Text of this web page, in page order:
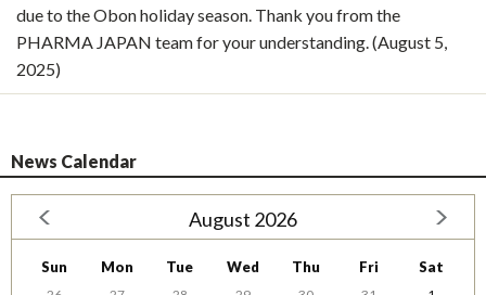
due to the Obon holiday season. Thank you from the
PHARMA JAPAN team for your understanding. (August 5,
2025)
News Calendar
August 2026
Sun Mon Tue Wed Thu Fri Sat